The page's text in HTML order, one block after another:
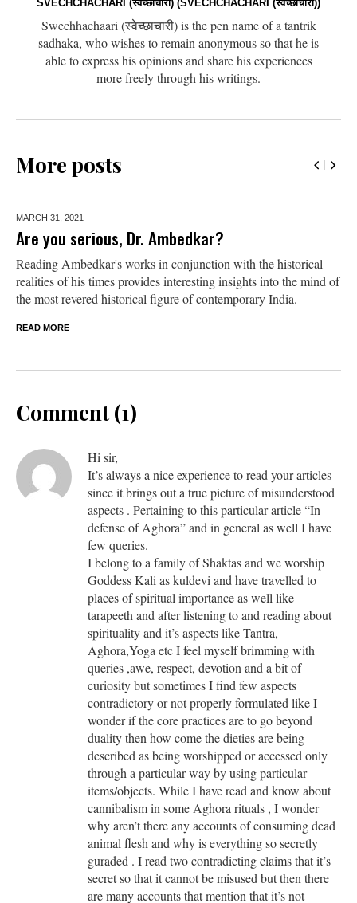
SVECHCHACHARI (स्वेच्छाचारी) (SVECHCHACHARI (स्वेच्छाचारी))
Swechhachaari (स्वेच्छाचारी) is the pen name of a tantrik
sadhaka, who wishes to remain anonymous so that he is
able to express his opinions and share his experiences
more freely through his writings.
More posts
MARCH 31, 2021
Are you serious, Dr. Ambedkar?
Reading Ambedkar's works in conjunction with the historical
realities of his times provides interesting insights into the mind of
the most revered historical figure of contemporary India.
READ MORE
Comment (1)
Hi sir,
It’s always a nice experience to read your articles
since it brings out a true picture of misunderstood
aspects . Pertaining to this particular article “In
defense of Aghora” and in general as well I have
few queries.
I belong to a family of Shaktas and we worship
Goddess Kali as kuldevi and have travelled to
places of spiritual importance as well like
tarapeeth and after listening to and reading about
spirituality and it’s aspects like Tantra,
Aghora,Yoga etc I feel myself brimming with
queries ,awe, respect, devotion and a bit of
curiosity but sometimes I find few aspects
contradictory or not properly formulated like I
wonder if the core practices are to go beyond
duality then how come the dieties are being
described as being worshipped or accessed only
through a particular way by using particular
items/objects. While I have read and know about
cannibalism in some Aghora rituals , I wonder
why aren’t there any accounts of consuming dead
animal flesh and why is everything so secretly
guraded . I read two contradicting claims that it’s
secret so that it cannot be misused but then there
are many accounts that mention that it’s not